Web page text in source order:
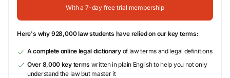
With a 7-day free trial membership
Here's why 928,000 law students have relied on our key terms:
A complete online legal dictionaryof law terms and legal definitions
Over 8,000 key terms written in plain English to help you not only
understand the law but master it